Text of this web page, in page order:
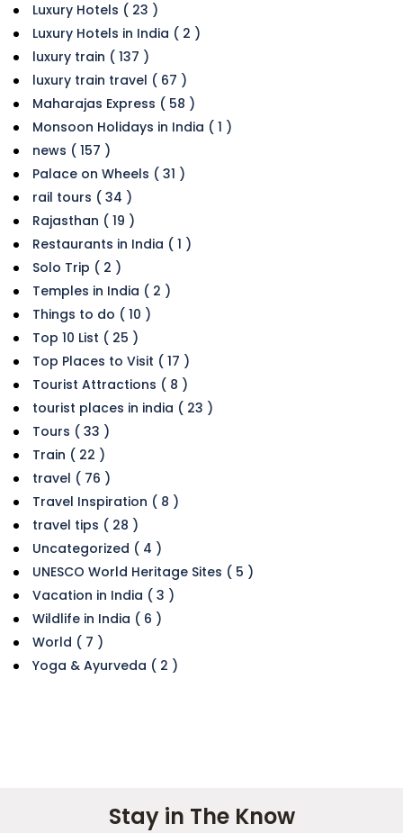
Luxury Hotels ( 23 )
Luxury Hotels in India ( 2 )
luxury train ( 137 )
luxury train travel ( 67 )
Maharajas Express ( 58 )
Monsoon Holidays in India ( 1 )
news ( 157 )
Palace on Wheels ( 31 )
rail tours ( 34 )
Rajasthan ( 19 )
Restaurants in India ( 1 )
Solo Trip ( 2 )
Temples in India ( 2 )
Things to do ( 10 )
Top 10 List ( 25 )
Top Places to Visit ( 17 )
Tourist Attractions ( 8 )
tourist places in india ( 23 )
Tours ( 33 )
Train ( 22 )
travel ( 76 )
Travel Inspiration ( 8 )
travel tips ( 28 )
Uncategorized ( 4 )
UNESCO World Heritage Sites ( 5 )
Vacation in India ( 3 )
Wildlife in India ( 6 )
World ( 7 )
Yoga & Ayurveda ( 2 )
Stay in The Know